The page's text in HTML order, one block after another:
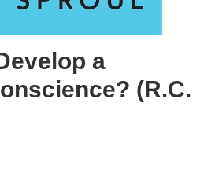
a
(R.C.